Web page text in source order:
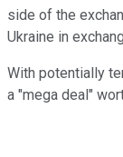
side of the
Ukraine in
With potentially
a "mega deal"